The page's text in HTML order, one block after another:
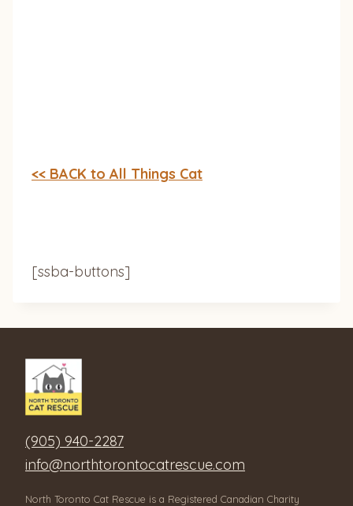
<< BACK to All Things Cat
[ssba-buttons]
(905) 940-2287
info@northtorontocatrescue.com
North Toronto Cat Rescue is a Registered Canadian Charity